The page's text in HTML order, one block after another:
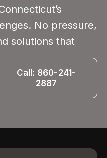
No pressure,
solutions that
Call: 860-241-
2887